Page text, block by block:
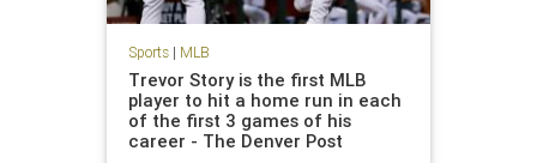
Sports| MLB
Trevor Story is the first MLB
player to hit a home run in each
of the first 3 games of his
career - The Denver Post